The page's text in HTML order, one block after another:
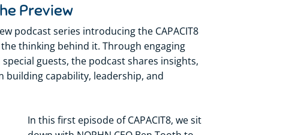
Preview
podcast series introducing the CAPACIT8
thinking behind it. Through engaging
guests, the podcast shares insights,
building capability, leadership, and
In this first episode of CAPACIT8, we sit